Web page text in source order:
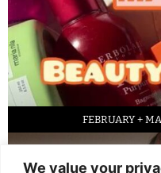
We value your
FEBRUARY +